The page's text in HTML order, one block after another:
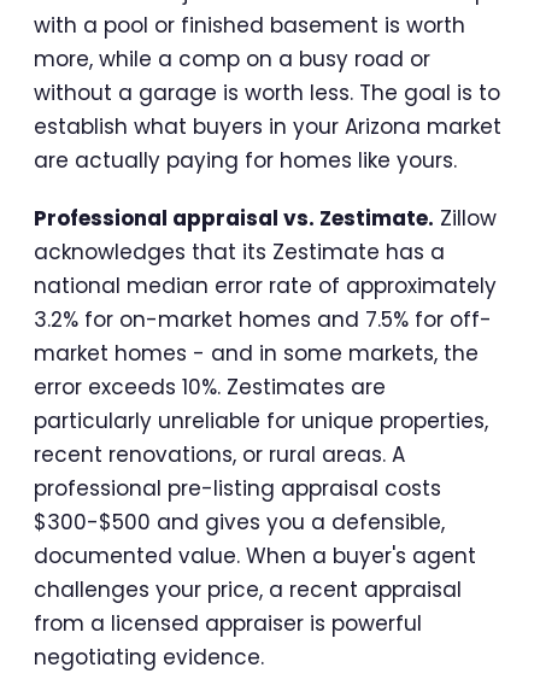
with a pool or finished basement is worth
more, while a comp on a busy road or
without a garage is worth less. The goal is to
establish what buyers in your Arizona market
are actually paying for homes like yours.
Professional appraisal vs. Zestimate. Zillow
acknowledges that its Zestimate has a
national median error rate of approximately
3.2% for on-market homes and 7.5% for off-
market homes - and in some markets, the
error exceeds 10%. Zestimates are
particularly unreliable for unique properties,
recent renovations, or rural areas. A
professional pre-listing appraisal costs
$300-$500 and gives you a defensible,
documented value. When a buyer's agent
challenges your price, a recent appraisal
from a licensed appraiser is powerful
negotiating evidence.